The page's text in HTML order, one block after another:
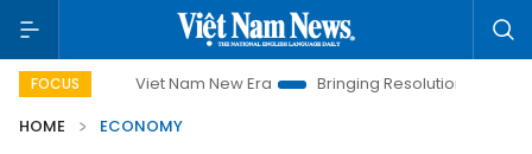
FOCUS
Viet Nam New Era Bringing Resolutions to Life
HOME
ECONOMY